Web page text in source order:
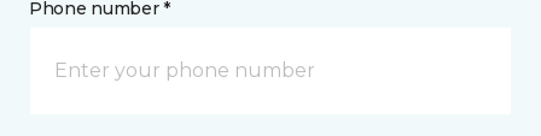
Phone number *